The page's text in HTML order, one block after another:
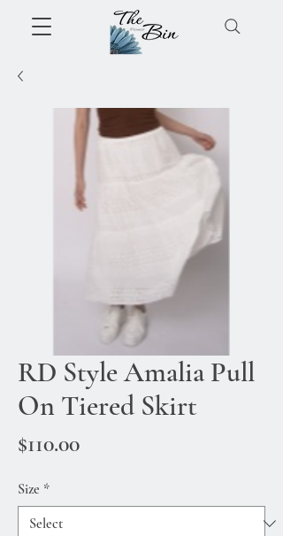
RD Style Amalia Pull
On Tiered Skirt
$110.00Price
Size *